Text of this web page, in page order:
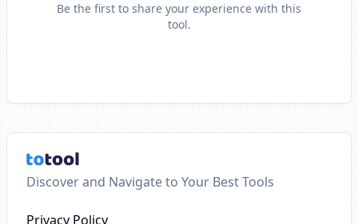
Be the first to share your experience with this
tool.
Discover and Navigate to Your Best Tools
Privacy Policy